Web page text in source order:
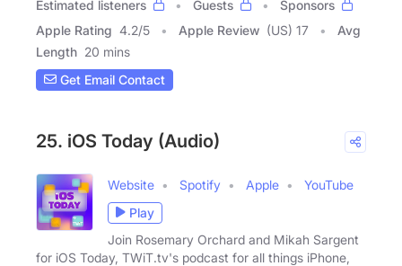
Estimated listeners
Guests
Sponsors
Apple Rating 4.2/5 Apple Review (US) 17
Avg
Length 20 mins
Get Email Contact
25. iOS Today (Audio)
Website Spotify Apple
YouTube
Play
Join Rosemary Orchard and Mikah Sargent
for iOS Today, TWiT.tv's podcast for all things iPhone,